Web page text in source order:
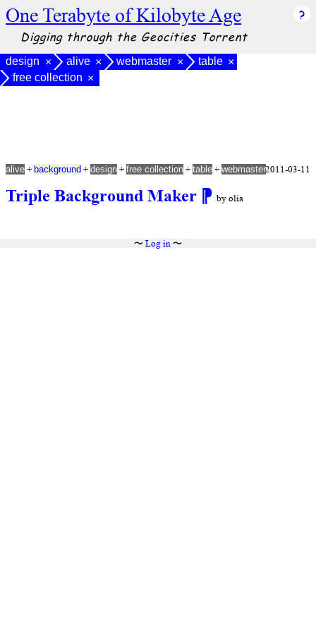
One Terabyte of Kilobyte Age
Digging through the Geocities Torrent
design × alive × webmaster × table ×
free collection ×
Triple Background Maker ⁋ by olia
alive + background + design + free collection + table + webmaster2011-03-11
〜 Log in〜